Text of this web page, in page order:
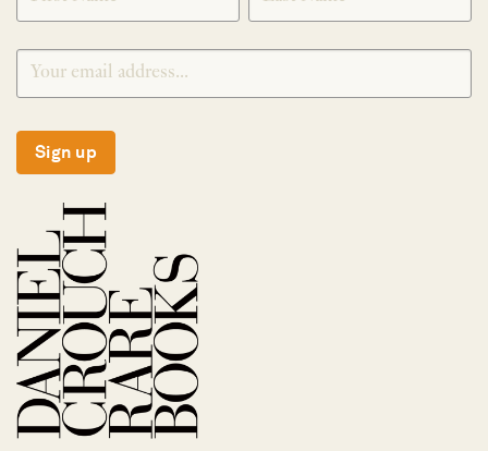
Sign up